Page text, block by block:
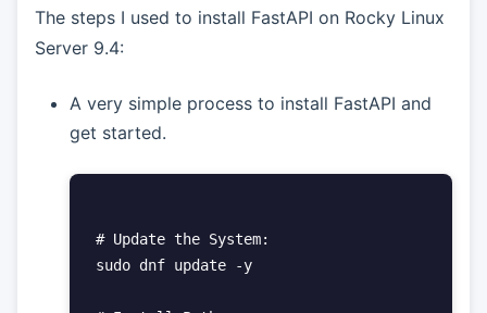
The steps I used to install FastAPI on Rocky Linux
Server 9.4:
A very simple process to install FastAPI and
get started.
# Update the System:
sudo dnf update -y